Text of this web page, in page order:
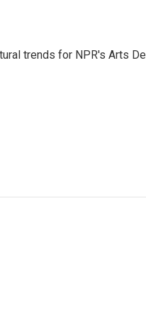
trends for NPR's Arts